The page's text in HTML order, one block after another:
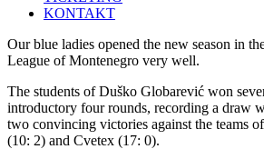
KONTAKT
Our blue ladies opened the new season in
League of Montenegro very well.
The students of Duško Globarević won
introductory four rounds, recording a draw
two convincing victories against the teams
(10: 2) and Cvetex (17: 0).